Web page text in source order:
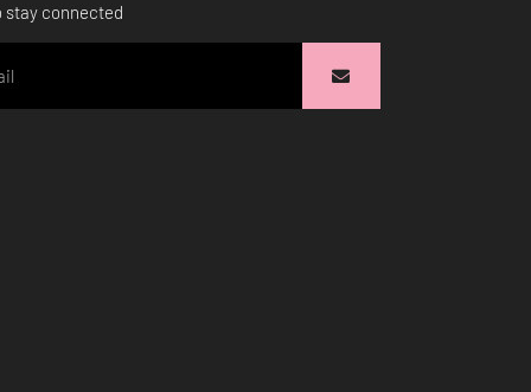
stay connected